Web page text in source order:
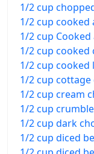
1/2 cup
1/2 cup
1/2 cup
1/2 cup cooked
1/2 cup cooked
1/2 cup cottage
1/2 cup cream
1/2 cup
1/2 cup dark
1/2 cup diced